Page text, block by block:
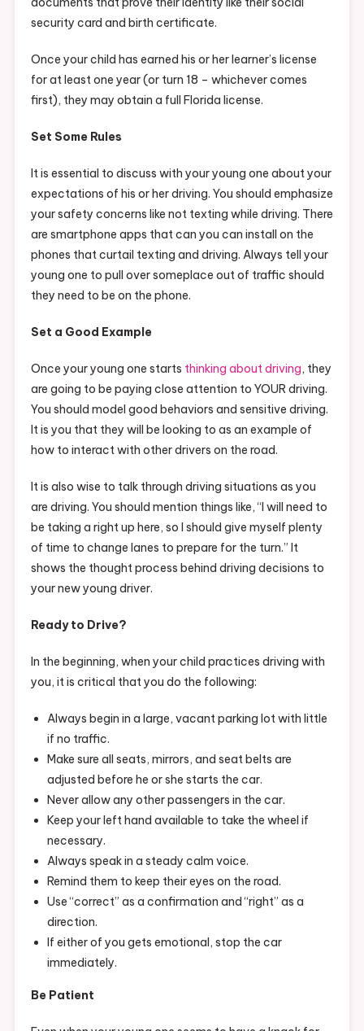
security card and birth certificate.
Once your child has earned his or her learner’s license
for at least one year (or turn 18 – whichever comes
first), they may obtain a full Florida license.
Set Some Rules
It is essential to discuss with your young one about your
expectations of his or her driving. You should emphasize
your safety concerns like not texting while driving. There
are smartphone apps that can you can install on the
phones that curtail texting and driving. Always tell your
young one to pull over someplace out of traffic should
they need to be on the phone.
Set a Good Example
Once your young one starts thinking about driving, they
are going to be paying close attention to YOUR driving.
You should model good behaviors and sensitive driving.
It is you that they will be looking to as an example of
how to interact with other drivers on the road.
It is also wise to talk through driving situations as you
are driving. You should mention things like, “I will need to
be taking a right up here, so I should give myself plenty
of time to change lanes to prepare for the turn.” It
shows the thought process behind driving decisions to
your new young driver.
Ready to Drive?
In the beginning, when your child practices driving with
you, it is critical that you do the following:
Always begin in a large, vacant parking lot with little
if no traffic.
Make sure all seats, mirrors, and seat belts are
adjusted before he or she starts the car.
Never allow any other passengers in the car.
Keep your left hand available to take the wheel if
necessary.
Always speak in a steady calm voice.
Remind them to keep their eyes on the road.
Use “correct” as a confirmation and “right” as a
direction.
If either of you gets emotional, stop the car
immediately.
Be Patient